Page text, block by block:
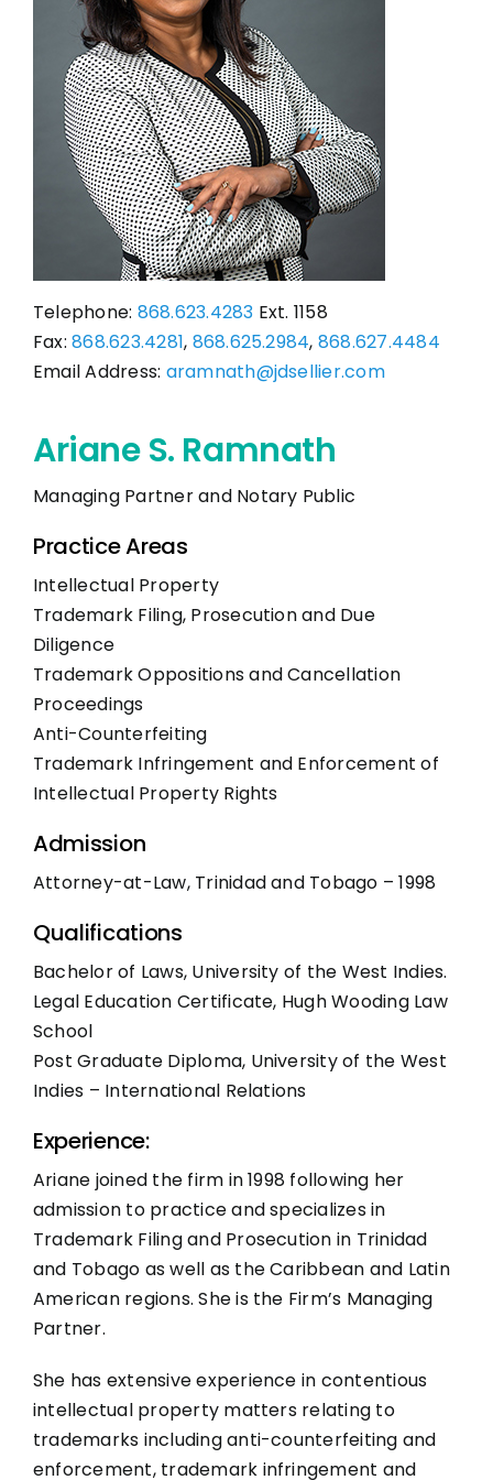
CONTACT
Telephone: 868.623.4283 Ext. 1158
Fax:868.623.4281, 868.625.2984, 868.627.4484
Email Address: aramnath@jdsellier.com
Ariane S. Ramnath
Managing Partner and Notary Public
Practice Areas
Intellectual Property
Trademark Filing, Prosecution and Due
Diligence
Trademark Oppositions and Cancellation
Proceedings
Anti-Counterfeiting
Trademark Infringement and Enforcement of
Intellectual Property Rights
Admission
Attorney-at-Law, Trinidad and Tobago – 1998
Qualifications
Bachelor of Laws, University of the West Indies.
Legal Education Certificate, Hugh Wooding Law
School
Post Graduate Diploma, University of the West
Indies – International Relations
Experience:
Ariane joined the firm in 1998 following her
admission to practice and specializes in
Trademark Filing and Prosecution in Trinidad
and Tobago as well as the Caribbean and Latin
American regions. She is the Firm’s Managing
Partner.
She has extensive experience in contentious
intellectual property matters relating to
trademarks including anti-counterfeiting and
enforcement, trademark infringement and